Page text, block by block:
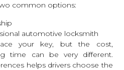
common options:
automotive locksmith
your key, but the cost,
time can be very different.
helps drivers choose the